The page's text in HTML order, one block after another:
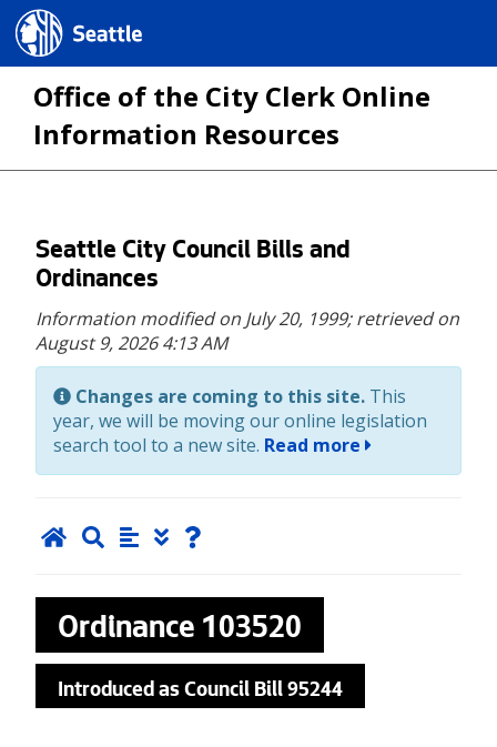
Seattle.gov
Office of the City Clerk Online
Information Resources
Skip
to
content
Seattle City Council Bills and
Ordinances
Information modified on July 20, 1999; retrieved on
August 9, 2026 4:13 AM
Changes are coming to this site. This
year, we will be moving our online legislation
search tool to a new site. Read more
Ordinance 103520
Introduced as Council Bill 95244